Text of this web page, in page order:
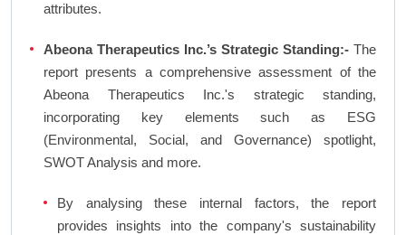
attributes.
Abeona Therapeutics Inc.’s Strategic Standing:- The
report presents a comprehensive assessment of the
Abeona Therapeutics Inc.'s strategic standing,
incorporating key elements such as ESG
(Environmental, Social, and Governance) spotlight,
SWOT Analysis and more.
By analysing these internal factors, the report
provides insights into the company's sustainability